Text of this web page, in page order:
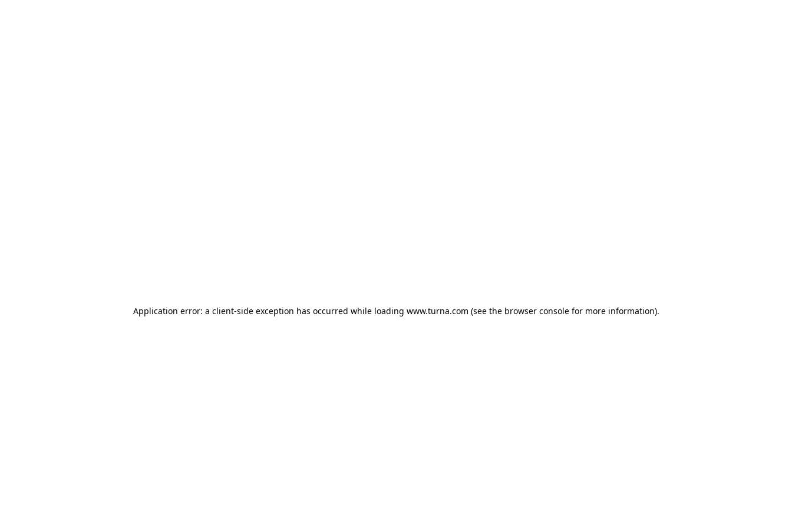
Application error: a client-side exception has occurred while loading www.turna.com (see the browser consolefor more information).